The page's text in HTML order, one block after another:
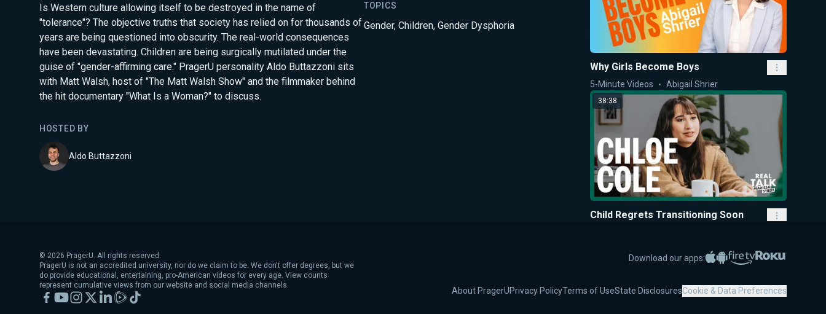
Is Western culture allowing itself to be destroyed in the name of
"tolerance"? The objective truths that society has relied on for thousands of
years are being questioned into obscurity. The real-world consequences
have been devastating. Children are being surgically mutilated under the
guise of "gender-affirming care." PragerU personality Aldo Buttazzoni sits
with Matt Walsh, host of "The Matt Walsh Show" and the filmmaker behind
the hit documentary "What Is a Woman?" to discuss.
TOPICS
Gender, Children, Gender Dysphoria
HOSTED BY
Aldo Buttazzoni
Why Girls Become Boys
5-Minute Videos Abigail Shrier
38:38
Child Regrets Transitioning Soon
Download our apps: Apple App Store
Google PlayAmazon Fire TV
Roku
About PragerUPrivacy PolicyTerms of UseState DisclosuresCookie & Data Preferences
© 2026 PragerU. All rights reserved.
PragerU is not an accredited university, nor do we claim to be. We don't offer degrees, but we
do provide educational, entertaining, pro-American videos for every age. View counts
represent cumulative views from our website and social media channels.
Facebook
YouTubeInstagram
X LinkedInRumbleTikTok